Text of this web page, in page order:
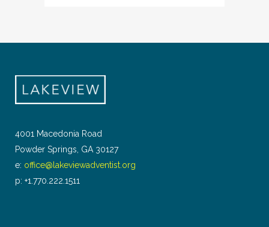
4001 Macedonia Road
Powder Springs, GA 30127
e: office@lakeviewadventist.org
p: +1.770.222.1511